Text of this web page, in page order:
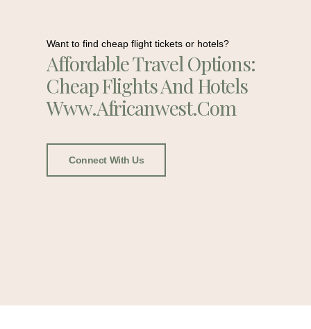
Want to find cheap flight tickets or hotels?
Affordable Travel Options:
Cheap Flights And Hotels
Www.africanwest.com
Connect With Us